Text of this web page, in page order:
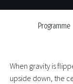
Programme
When gravity is
upside down, the